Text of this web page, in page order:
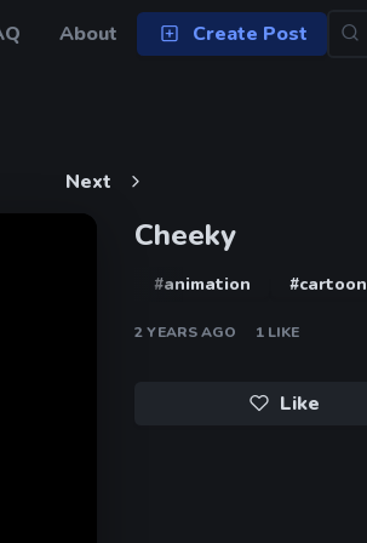
About Create Post
Next
Cheeky
#animation #cartoon
2 YEARS AGO 1 LIKE
Like